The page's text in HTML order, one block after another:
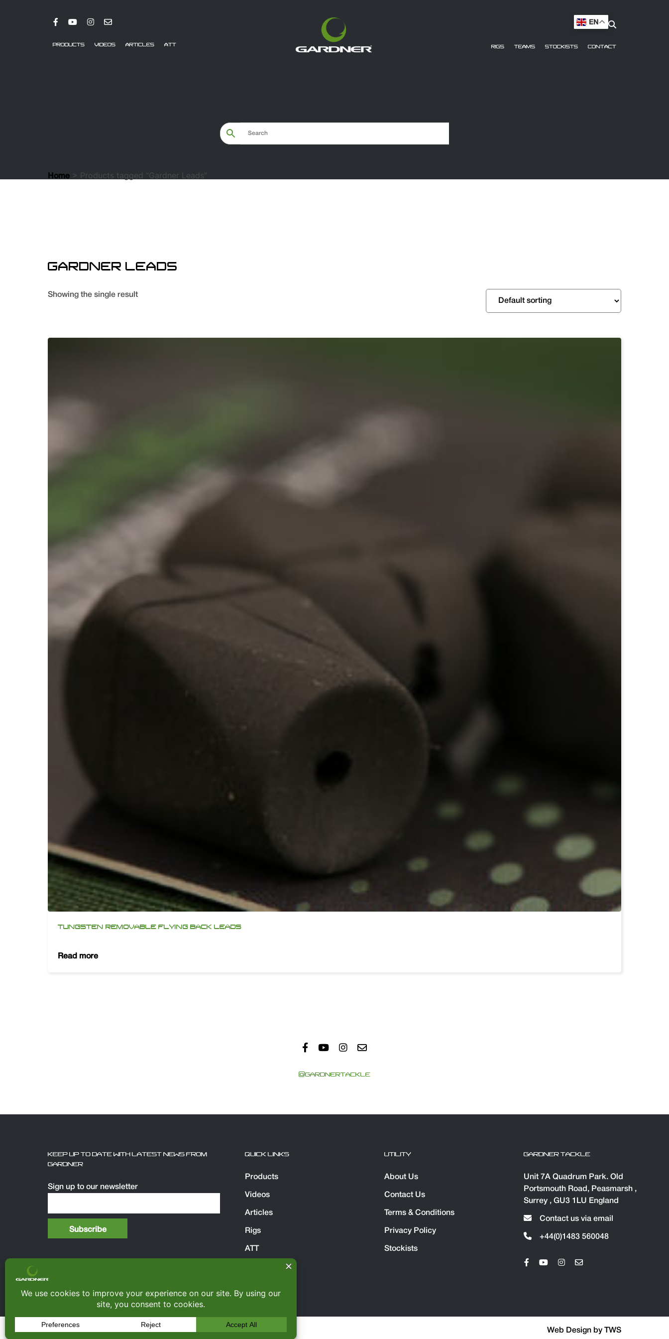
PRODUCTS VIDEOS ARTICLES ATT
EN
RIGS TEAMS STOCKISTS CONTACT
Home > Products tagged “Gardner Leads”
GARDNER LEADS
Showing the single result
TUNGSTEN REMOVABLE FLYING BACK LEADS
Read more
@GARDNERTACKLE
KEEP UP TO DATE WITH LATEST NEWS FROM
GARDNER
Sign up to our newsletter
QUICK LINKS
Products
Videos
Articles
Rigs
ATT
Spares Direct
UTILITY
About Us
Contact Us
Terms & Conditions
Privacy Policy
Stockists
GARDNER TACKLE
Unit 7A Quadrum Park. Old
Portsmouth Road, Peasmarsh ,
Surrey , GU3 1LU England
Contact us via email
+44(0)1483 560048
© Copyright 2026 Gardner Tackle| All rights reserved Web Design by TWS